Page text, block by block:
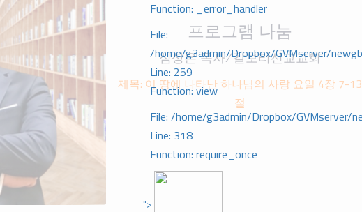
Function: _error_handler
File:
/home/g3admin/Dropbox/GVMserver/
Line: 259
Function: view
File: /home/g3admin/Dropbox/GVMserver/
Line: 318
Function: require_once
">
프로그램 나눔
심상은 목사/갈보리선교교회
제목: 이 땅에 나타난 하나님의 사랑 요일 4장 7-13
절